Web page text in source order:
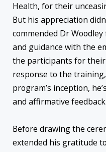
Health, for their
But his appreciation
commended Dr
and guidance with the
the participants for
response to the
program’s inception,
and affirmative feedback.
Before drawing the
extended his gratitude